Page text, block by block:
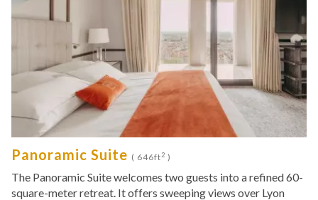
Panoramic Suite ( 646ft2 )
The Panoramic Suite welcomes two guests into a refined 60-
square-meter retreat. It offers sweeping views over Lyon